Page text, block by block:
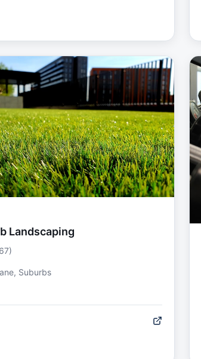
Landscaping
)
Suburbs